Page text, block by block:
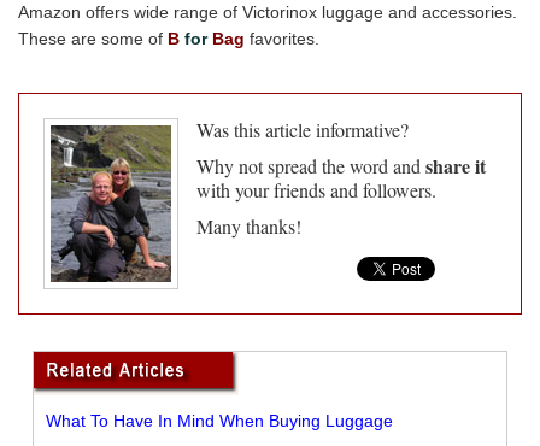
Amazon offers wide range of Victorinox luggage and accessories.
These are some of B for Bag favorites.
Was this article informative?
Why not spread the word andshare it
with your friends and followers.
Many thanks!
What To Have In Mind When Buying Luggage